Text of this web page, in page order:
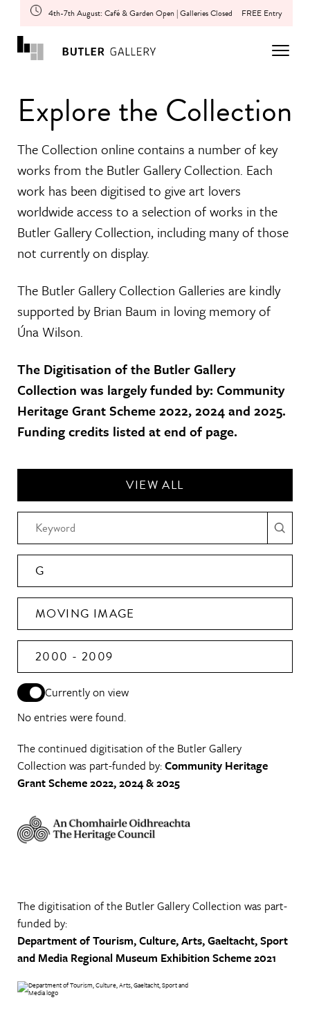
4th-7th August: Café & Garden Open | Galleries Closed FREE Entry
Explore the Collection
The Collection online contains a number of key
works from the Butler Gallery Collection. Each
work has been digitised to give art lovers
worldwide access to a selection of works in the
Butler Gallery Collection, including many of those
not currently on display.
The Butler Gallery Collection Galleries are kindly
supported by Brian Baum in loving memory of
Úna Wilson.
The Digitisation of the Butler Gallery
Collection was largely funded by: Community
Heritage Grant Scheme 2022, 2024 and 2025.
Funding credits listed at end of page.
VIEW ALL
G
MOVING IMAGE
2000 - 2009
Currently on view
No entries were found.
The continued digitisation of the Butler Gallery
Collection was part-funded by:Community Heritage
Grant Scheme 2022, 2024 & 2025
The digitisation of the Butler Gallery Collection was part-
funded by:
Department of Tourism, Culture, Arts, Gaeltacht, Sport
and Media Regional Museum Exhibition Scheme 2021